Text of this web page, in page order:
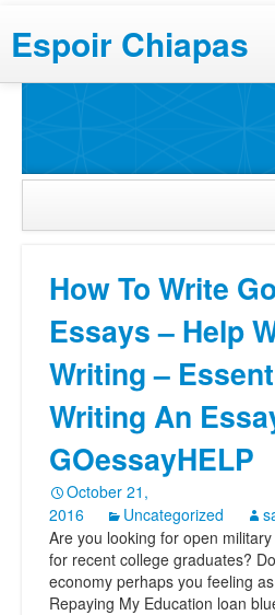
Espoir Chiapas
How To Write
Essays – Help
Writing –
Writing An
GOessayHELP
October 21,
2016
Uncategorized
Are you looking for open
for recent college graduates?
economy perhaps you feeling
Repaying My Education loan